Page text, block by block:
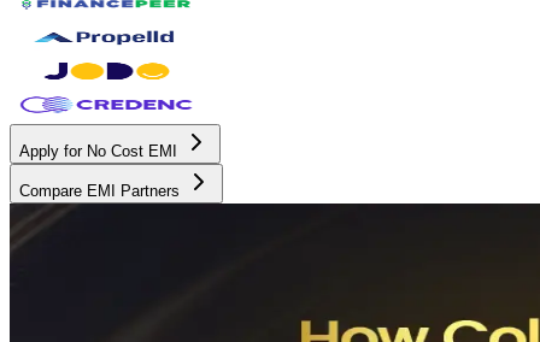
Apply for No Cost EMI
Compare EMI Partners